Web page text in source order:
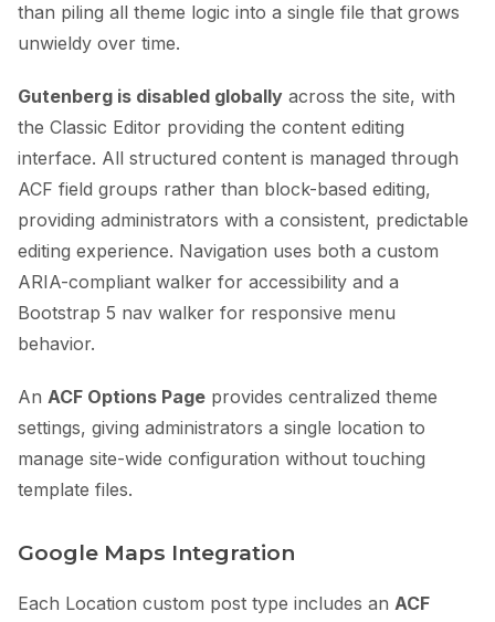
than piling all theme logic into a single file that grows
unwieldy over time.
Gutenberg is disabled globally across the site, with
the Classic Editor providing the content editing
interface. All structured content is managed through
ACF field groups rather than block-based editing,
providing administrators with a consistent, predictable
editing experience. Navigation uses both a custom
ARIA-compliant walker for accessibility and a
Bootstrap 5 nav walker for responsive menu
behavior.
An ACF Options Page provides centralized theme
settings, giving administrators a single location to
manage site-wide configuration without touching
template files.
Google Maps Integration
Each Location custom post type includes an ACF